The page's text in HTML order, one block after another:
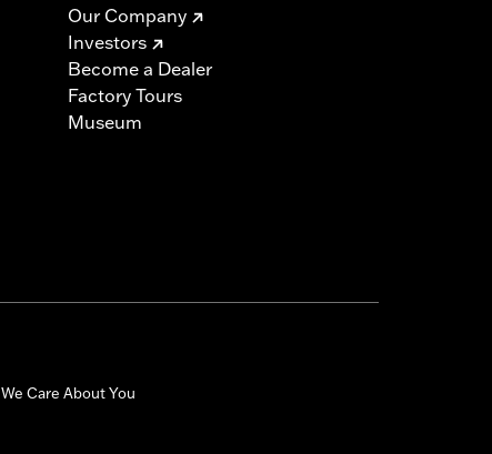
Our Company
Investors
Become a Dealer
Factory Tours
Museum
We Care About You